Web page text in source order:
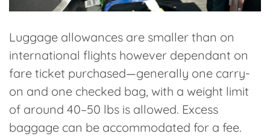
Luggage allowances are smaller than on
international flights however dependant on
fare ticket purchased—generally one carry-
on and one checked bag, with a weight limit
of around 40–50 lbs is allowed. Excess
baggage can be accommodated for a fee.